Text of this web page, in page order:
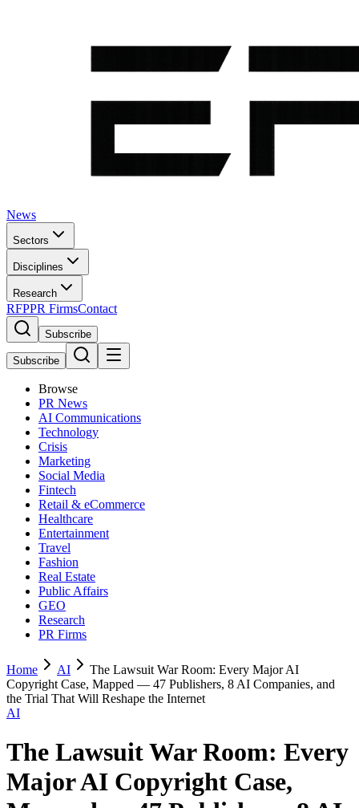
News
Sectors
Disciplines
Research
RFPPR FirmsContact
Subscribe
Subscribe
Browse
PR News
AI Communications
Technology
Crisis
Marketing
Social Media
Fintech
Retail & eCommerce
Healthcare
Entertainment
Travel
Fashion
Real Estate
Public Affairs
GEO
Research
PR Firms
Home AI
The Lawsuit War Room: Every Major AI
Copyright Case, Mapped — 47 Publishers, 8 AI Companies, and
the Trial That Will Reshape the Internet
AI
The Lawsuit War Room: Every
Major AI Copyright Case,